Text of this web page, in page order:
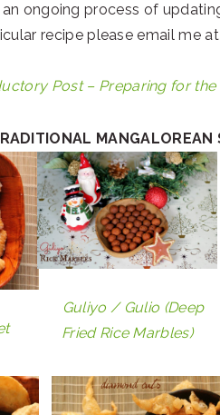
ongoing process of
recipe please email me at
Post – Preparing for the
MANGALOREAN
Guliyo / Gulio (Deep
Fried Rice Marbles)